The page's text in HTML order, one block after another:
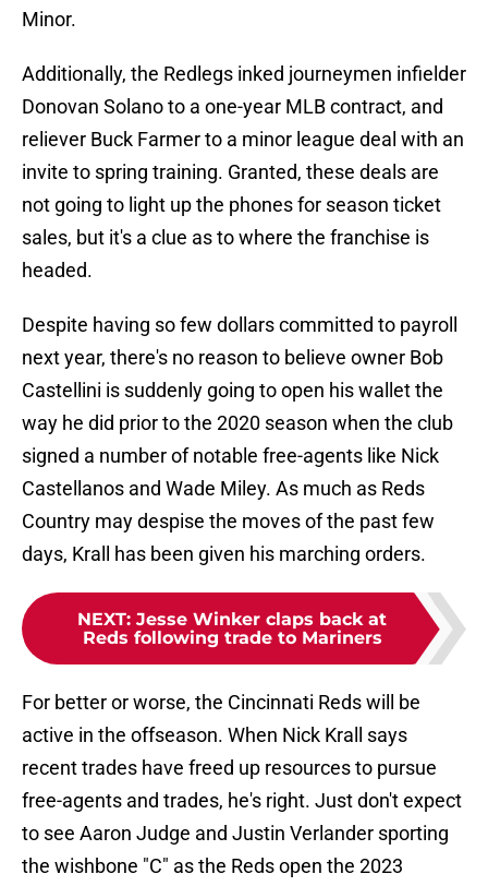
Minor.
Additionally, the Redlegs inked journeymen infielder
Donovan Solano to a one-year MLB contract, and
reliever Buck Farmer to a minor league deal with an
invite to spring training. Granted, these deals are
not going to light up the phones for season ticket
sales, but it's a clue as to where the franchise is
headed.
Despite having so few dollars committed to payroll
next year, there's no reason to believe owner Bob
Castellini is suddenly going to open his wallet the
way he did prior to the 2020 season when the club
signed a number of notable free-agents like Nick
Castellanos and Wade Miley. As much as Reds
Country may despise the moves of the past few
days, Krall has been given his marching orders.
NEXT: Jesse Winker claps back at
Reds following trade to Mariners
For better or worse, the Cincinnati Reds will be
active in the offseason. When Nick Krall says
recent trades have freed up resources to pursue
free-agents and trades, he's right. Just don't expect
to see Aaron Judge and Justin Verlander sporting
the wishbone "C" as the Reds open the 2023